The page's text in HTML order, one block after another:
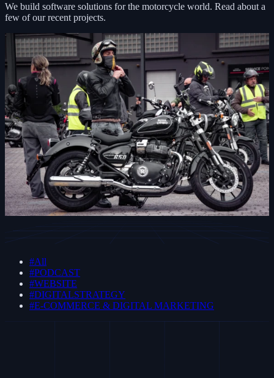
We build software solutions for the motorcycle world. Read about a
few of our recent projects.
#All
#PODCAST
#WEBSITE
#DIGITALSTRATEGY
#E-COMMERCE & DIGITAL MARKETING